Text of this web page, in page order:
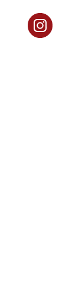
v
r
n
s
a
Instagram